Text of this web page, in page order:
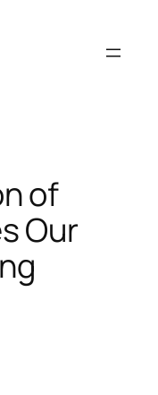
of
Our